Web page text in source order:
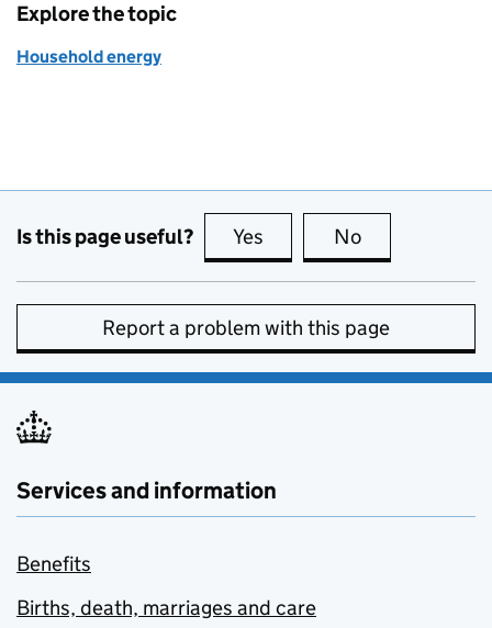
Explore the topic
Household energy
Is this page useful? Yes this page is useful
No
Report a problem with this page
Services and information
Benefits
Births, death, marriages and care